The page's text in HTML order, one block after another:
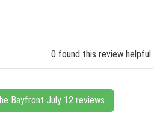
0 found this review helpful.
Bayfront July 12 reviews.